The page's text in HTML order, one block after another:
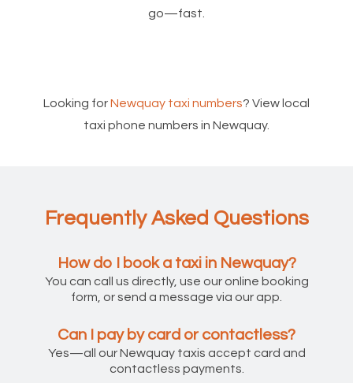
go—fast.
Looking forNewquay taxi numbers? View local
taxi phone numbers in Newquay.
Frequently Asked Questions
How do I book a taxi in Newquay?
You can call us directly, use our online booking
form, or send a message via our app.
Can I pay by card or contactless?
Yes—all our Newquay taxis accept card and
contactless payments.